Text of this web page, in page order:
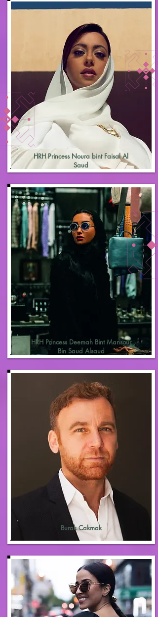
HRH Princess Noura bint Faisal Al
Saud
HRH Princess Deemah Bint Mansour
Bin Saud Alsaud
Burak Cakmak